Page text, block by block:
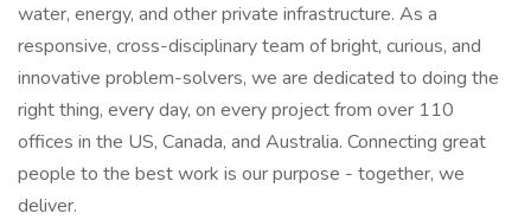
water, energy, and other private infrastructure. As a
responsive, cross-disciplinary team of bright, curious, and
innovative problem-solvers, we are dedicated to doing the
right thing, every day, on every project from over 110
offices in the US, Canada, and Australia. Connecting great
people to the best work is our purpose - together, we
deliver.